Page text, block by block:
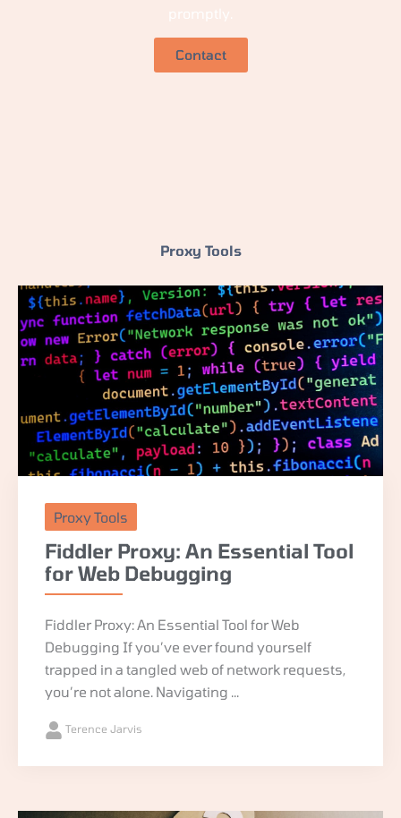
promptly.
Contact
Proxy Tools
Proxy Tools
Fiddler Proxy: An Essential Tool
for Web Debugging
Fiddler Proxy: An Essential Tool for Web
Debugging If you’ve ever found yourself
trapped in a tangled web of network requests,
you’re not alone. Navigating ...
Terence Jarvis